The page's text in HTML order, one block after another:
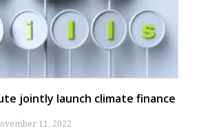
jointly launch climate finance
11, 2022